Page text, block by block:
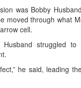
was Bobby
moved through what
cell.
struggled
he said, leading